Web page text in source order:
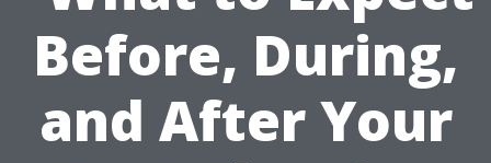
Before, During,
and After Your